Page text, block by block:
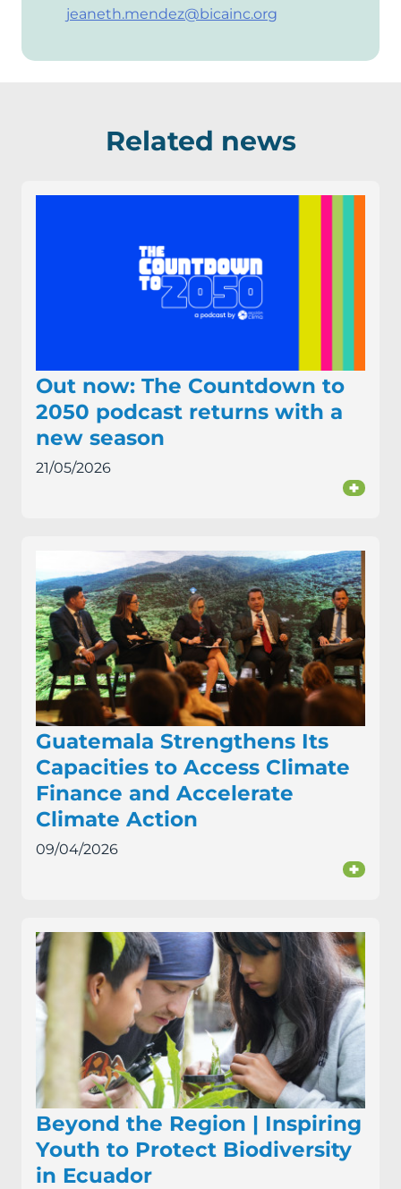
jeaneth.mendez@bicainc.org
Related news
Out now: The Countdown to
2050 podcast returns with a
new season
21/05/2026
+
Guatemala Strengthens Its
Capacities to Access Climate
Finance and Accelerate
Climate Action
09/04/2026
+
Beyond the Region | Inspiring
Youth to Protect Biodiversity
in Ecuador